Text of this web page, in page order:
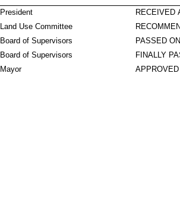
RECEIVED
President
Land Use Committee
PASSED
Board of Supervisors
FINALLY
Board of Supervisors
APPROVED
Mayor